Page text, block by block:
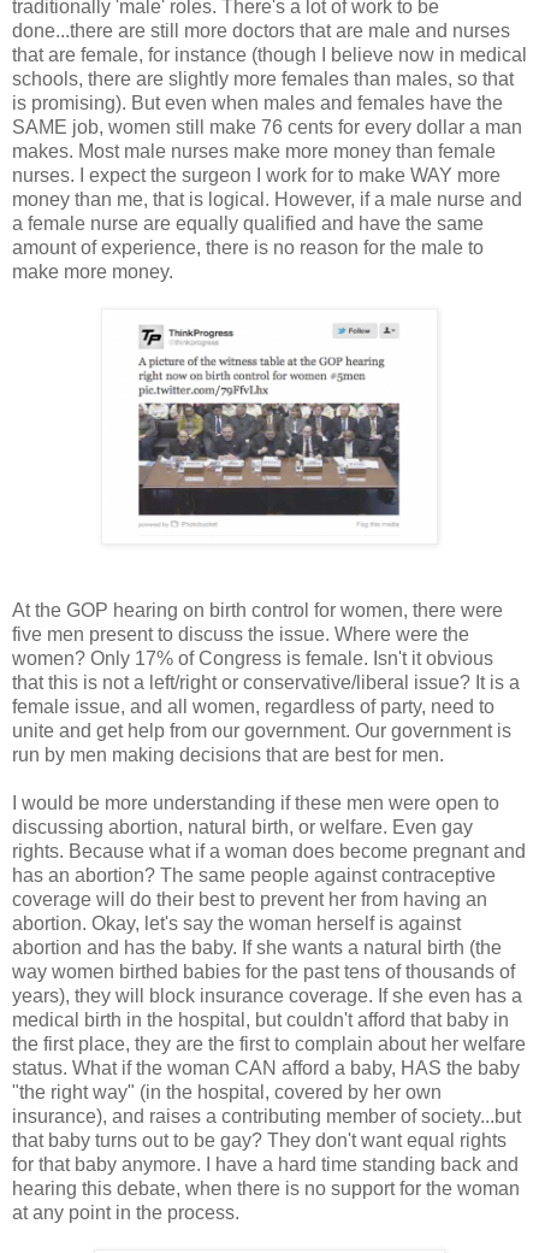
traditionally 'male' roles. There's a lot of work to be
done...there are still more doctors that are male and nurses
that are female, for instance (though I believe now in medical
schools, there are slightly more females than males, so that
is promising). But even when males and females have the
SAME job, women still make 76 cents for every dollar a man
makes. Most male nurses make more money than female
nurses. I expect the surgeon I work for to make WAY more
money than me, that is logical. However, if a male nurse and
a female nurse are equally qualified and have the same
amount of experience, there is no reason for the male to
make more money.
At the GOP hearing on birth control for women, there were
five men present to discuss the issue. Where were the
women? Only 17% of Congress is female. Isn't it obvious
that this is not a left/right or conservative/liberal issue? It is a
female issue, and all women, regardless of party, need to
unite and get help from our government. Our government is
run by men making decisions that are best for men.
I would be more understanding if these men were open to
discussing abortion, natural birth, or welfare. Even gay
rights. Because what if a woman does become pregnant and
has an abortion? The same people against contraceptive
coverage will do their best to prevent her from having an
abortion. Okay, let's say the woman herself is against
abortion and has the baby. If she wants a natural birth (the
way women birthed babies for the past tens of thousands of
years), they will block insurance coverage. If she even has a
medical birth in the hospital, but couldn't afford that baby in
the first place, they are the first to complain about her welfare
status. What if the woman CAN afford a baby, HAS the baby
"the right way" (in the hospital, covered by her own
insurance), and raises a contributing member of society...but
that baby turns out to be gay? They don't want equal rights
for that baby anymore. I have a hard time standing back and
hearing this debate, when there is no support for the woman
at any point in the process.